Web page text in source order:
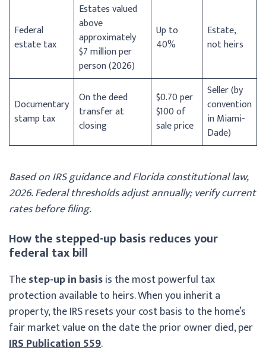
Federal
estate tax
Estates valued
above
approximately
$7 million per
person (2026)
Up to
40%
Estate,
not heirs
Documentary
stamp tax
On the deed
transfer at
closing
$0.70 per
$100 of
sale price
Seller (by
convention
in Miami-
Dade)
Based on IRS guidance and Florida constitutional law,
2026. Federal thresholds adjust annually; verify current
rates before filing.
How the stepped-up basis reduces your
federal tax bill
Thestep-up in basisis the most powerful tax
protection available to heirs. When you inherit a
property, the IRS resets your cost basis to the home’s
fair market value on the date the prior owner died, per
IRS Publication 559.